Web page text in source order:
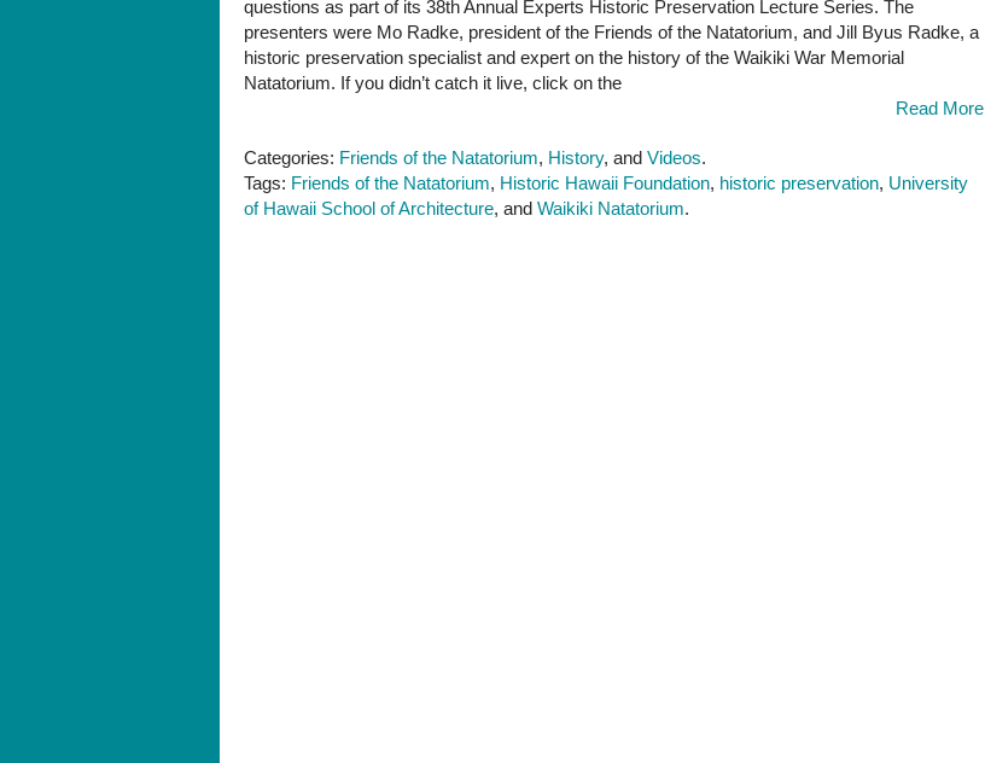
questions as part of its 38th Annual Experts Historic Preservation Lecture Series. The
presenters were Mo Radke, president of the Friends of the Natatorium, and Jill Byus Radke, a
historic preservation specialist and expert on the history of the Waikiki War Memorial
Natatorium. If you didn’t catch it live, click on the
Read More
Categories: Friends of the Natatorium, History, and Videos.
Tags: Friends of the Natatorium, Historic Hawaii Foundation, historic preservation, University
of Hawaii School of Architecture, and Waikiki Natatorium.